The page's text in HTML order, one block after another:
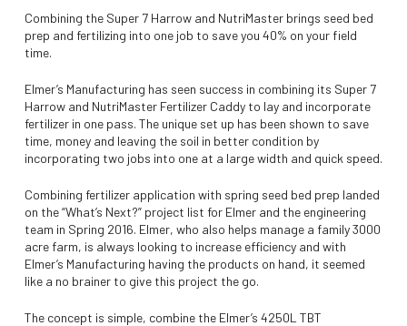
Combining the Super 7 Harrow and NutriMaster brings seed bed
prep and fertilizing into one job to save you 40% on your field
time.
Elmer’s Manufacturing has seen success in combining its Super 7
Harrow and NutriMaster Fertilizer Caddy to lay and incorporate
fertilizer in one pass. The unique set up has been shown to save
time, money and leaving the soil in better condition by
incorporating two jobs into one at a large width and quick speed.
Combining fertilizer application with spring seed bed prep landed
on the “What’s Next?” project list for Elmer and the engineering
team in Spring 2016. Elmer, who also helps manage a family 3000
acre farm, is always looking to increase efficiency and with
Elmer’s Manufacturing having the products on hand, it seemed
like a no brainer to give this project the go.
The concept is simple, combine the Elmer’s 4250L TBT